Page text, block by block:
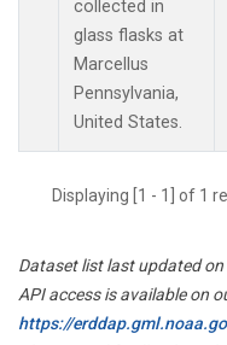
collected in
glass flasks at
Marcellus
Pennsylvania,
United States.
Displaying [1 - 1] of 1
Dataset list last updated
API access is available on
https://